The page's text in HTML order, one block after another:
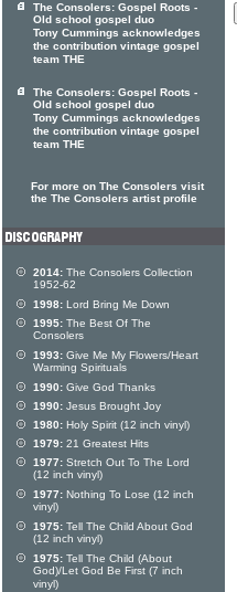
The Consolers: Gospel Roots -
Old school gospel duo
Tony Cummings acknowledges
the contribution vintage gospel
team THE
The Consolers: Gospel Roots -
Old school gospel duo
Tony Cummings acknowledges
the contribution vintage gospel
team THE
For more on The Consolers visit
the The Consolers artist profile
2014: The Consolers Collection
1952-62
1998: Lord Bring Me Down
1995: The Best Of The
Consolers
1993: Give Me My Flowers/Heart
Warming Spirituals
1990: Give God Thanks
1990: Jesus Brought Joy
1980: Holy Spirit (12 inch vinyl)
1979: 21 Greatest Hits
1977: Stretch Out To The Lord
(12 inch vinyl)
1977: Nothing To Lose (12 inch
vinyl)
1975: Tell The Child About God
(12 inch vinyl)
1975: Tell The Child (About
God)/Let God Be First (7 inch
vinyl)